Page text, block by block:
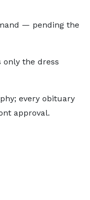
— pending the
only the dress
every obituary
approval.